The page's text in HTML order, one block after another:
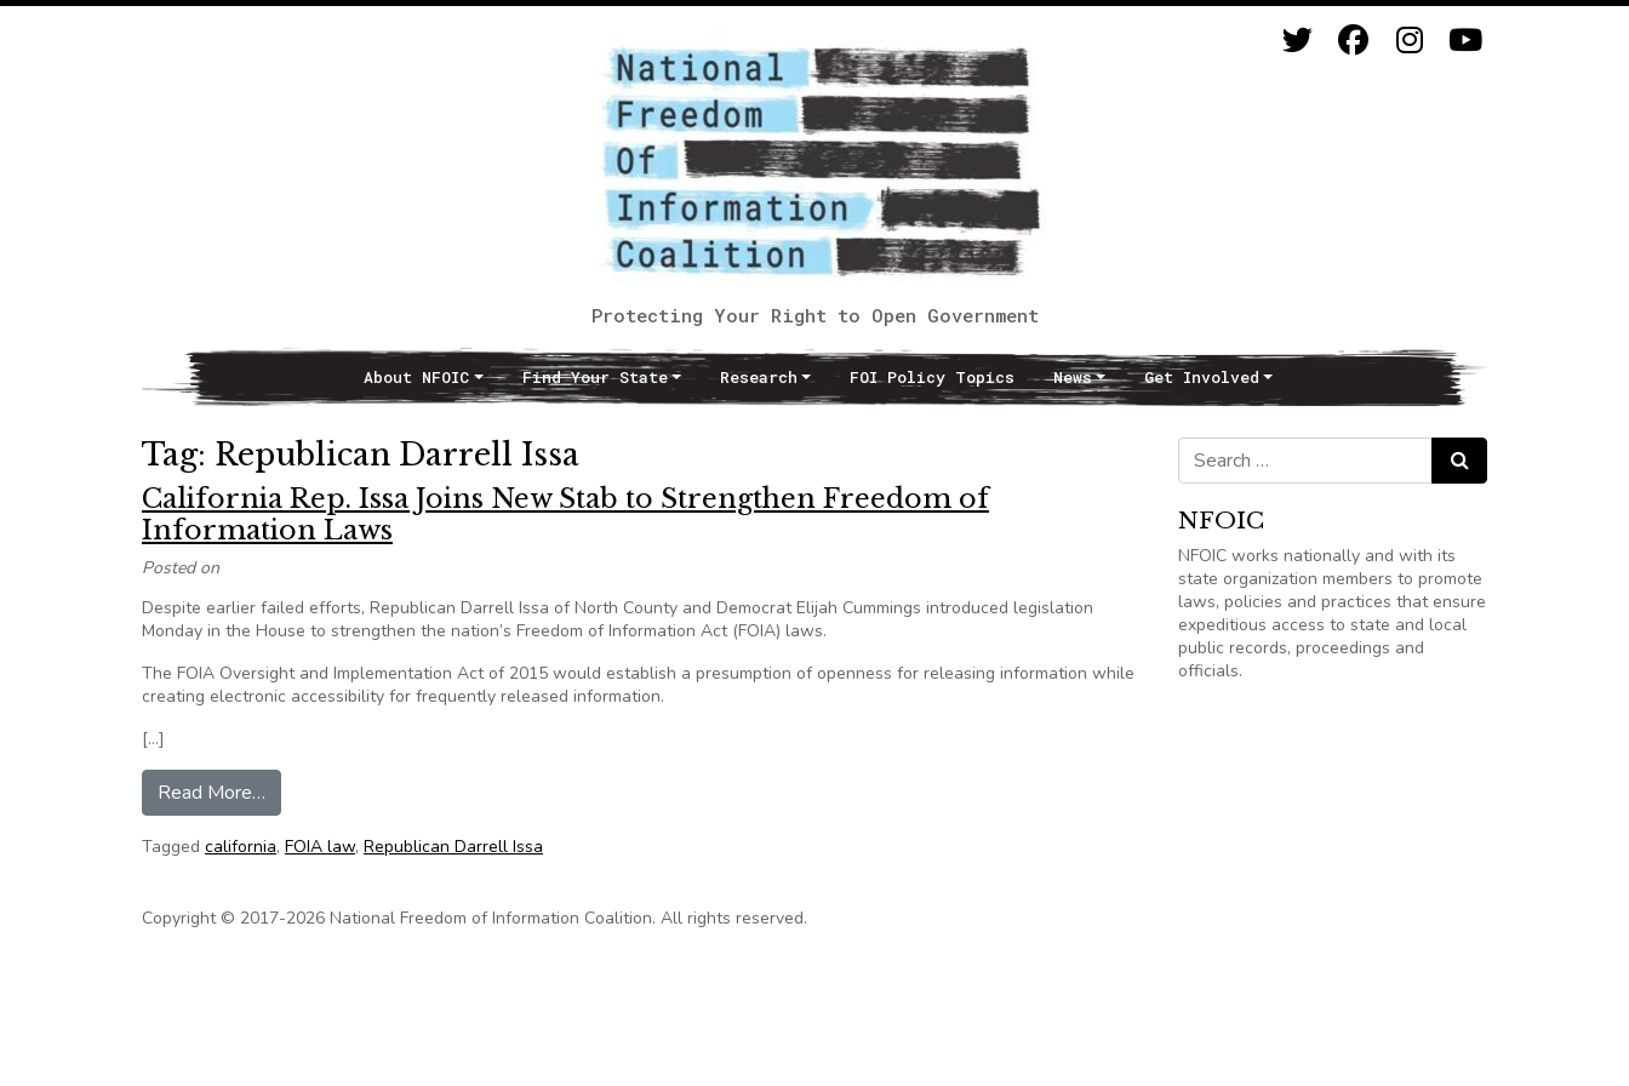
Protecting Your Right to Open Government
Main NavigationAbout NFOIC Find Your State Research FOI Policy Topics News Get Involved
Tag: Republican Darrell Issa
California Rep. Issa Joins New Stab to Strengthen Freedom of
Information Laws
Posted on
Despite earlier failed efforts, Republican Darrell Issa of North County and Democrat Elijah Cummings introduced legislation
Monday in the House to strengthen the nation’s Freedom of Information Act (FOIA) laws.
The FOIA Oversight and Implementation Act of 2015 would establish a presumption of openness for releasing information while
creating electronic accessibility for frequently released information.
[…]
Read More…
Tagged california, FOIA law, Republican Darrell Issa
Search for: Search
NFOIC
NFOIC works nationally and with its
state organization members to promote
laws, policies and practices that ensure
expeditious access to state and local
public records, proceedings and
officials.
Copyright © 2017-2026 National Freedom of Information Coalition. All rights reserved.